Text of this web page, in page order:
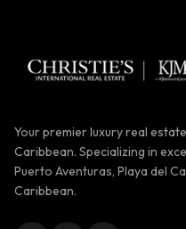
Your premier luxury real
Caribbean. Specializing in
Puerto Aventuras, Playa del
Caribbean.